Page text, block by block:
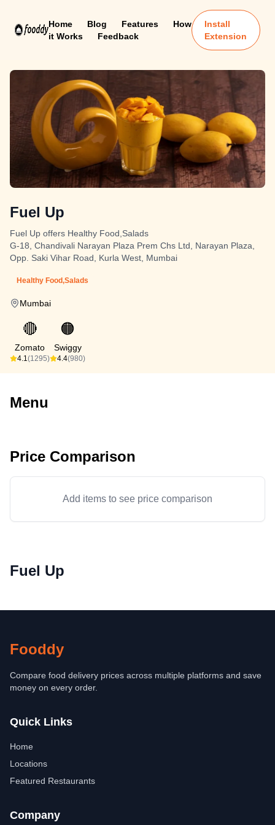
Home Blog Features
How
it Works
Feedback
Install
Extension
Fuel Up
Fuel Up offers Healthy Food,Salads
G-18, Chandivali Narayan Plaza Prem Chs Ltd, Narayan Plaza,
Opp. Saki Vihar Road, Kurla West, Mumbai
Healthy Food,Salads
Mumbai
🔴
Zomato
4.1(1295)
🟠
Swiggy
4.4(980)
Menu
Price Comparison
Add items to see price comparison
Fuel Up
Fooddy
Compare food delivery prices across multiple platforms and save
money on every order.
Quick Links
Home
Locations
Featured Restaurants
Company